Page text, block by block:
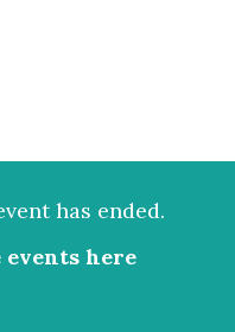
has ended.
here